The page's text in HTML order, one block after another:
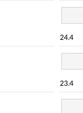
24.4
23.4